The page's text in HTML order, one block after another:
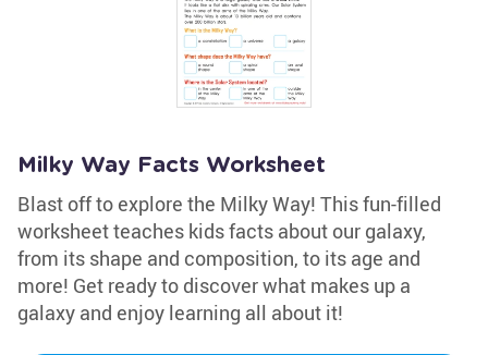
Milky Way Facts Worksheet
Blast off to explore the Milky Way! This fun-filled
worksheet teaches kids facts about our galaxy,
from its shape and composition, to its age and
more! Get ready to discover what makes up a
galaxy and enjoy learning all about it!